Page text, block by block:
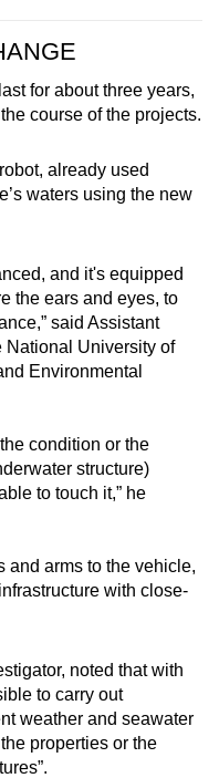
for about three years,
course of the projects.
already used
waters using the new
and it's equipped
the ears and eyes, to
said Assistant
National University of
Environmental
condition or the
structure)
to touch it,” he
and arms to the vehicle,
with close-
noted that with
to carry out
weather and seawater
properties or the